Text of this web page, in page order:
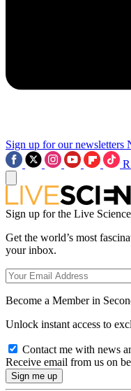
Sign up for our newsletters
Sign up for the Live
Get the world’s most
your inbox.
Become a Member in
Unlock instant access to
Contact me with news
Receive email from us on